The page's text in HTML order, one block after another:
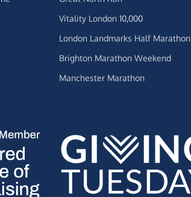
Vitality London 10,000
London Landmarks Half Marathon
Brighton Marathon Weekend
Manchester Marathon